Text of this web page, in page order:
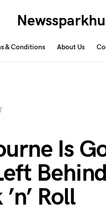
& Conditions About Us
Is
Roll